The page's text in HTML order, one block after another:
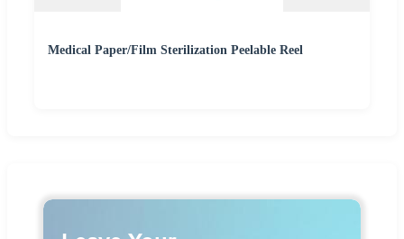
Medical Paper/Film Sterilization Peelable Reel